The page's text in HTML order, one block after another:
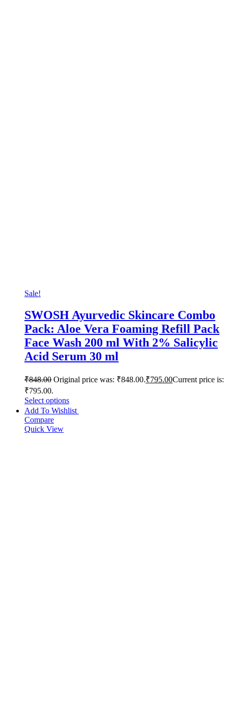
Sale!
SWOSH Ayurvedic Skincare Combo
Pack: Aloe Vera Foaming Refill Pack
Face Wash 200 ml With 2% Salicylic
Acid Serum 30 ml
₹848.00 Original price was: ₹848.00.₹795.00Current price is:
₹795.00.
Select options
Add To Wishlist
Compare
Quick View